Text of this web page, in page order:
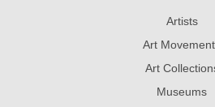
Artists
Art
Art
Museums